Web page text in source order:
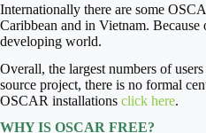
Internationally there are some
Caribbean and in Vietnam.
developing world.
Overall, the largest numbers of
source project, there is no formal
OSCAR installations click here.
WHY IS OSCAR FREE?